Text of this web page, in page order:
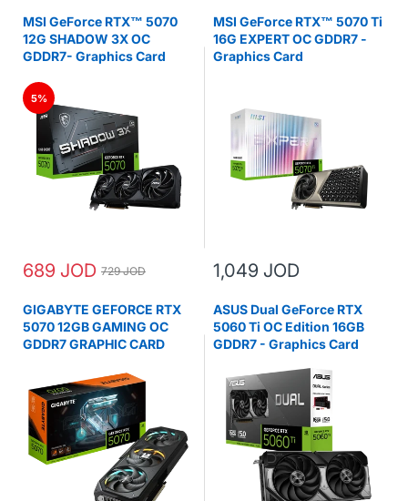
MSI GeForce RTX™ 5070
12G SHADOW 3X OC
GDDR7- Graphics Card
5%
689 JOD 729 JOD
MSI GeForce RTX™ 5070 Ti
16G EXPERT OC GDDR7 -
Graphics Card
1,049 JOD
GIGABYTE GEFORCE RTX
5070 12GB GAMING OC
GDDR7 GRAPHIC CARD
ASUS Dual GeForce RTX
5060 Ti OC Edition 16GB
GDDR7 - Graphics Card